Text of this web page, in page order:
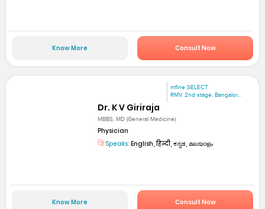
Know More Consult Now
mfine SELECT
RMV 2nd stage. Bangalor...
Dr. K V Giriraja
MBBS, MD (General Medicine)
Physician
Speaks: English, हिन्दी, ಕನ್ನಡ, മലയാളം
Know More Consult Now